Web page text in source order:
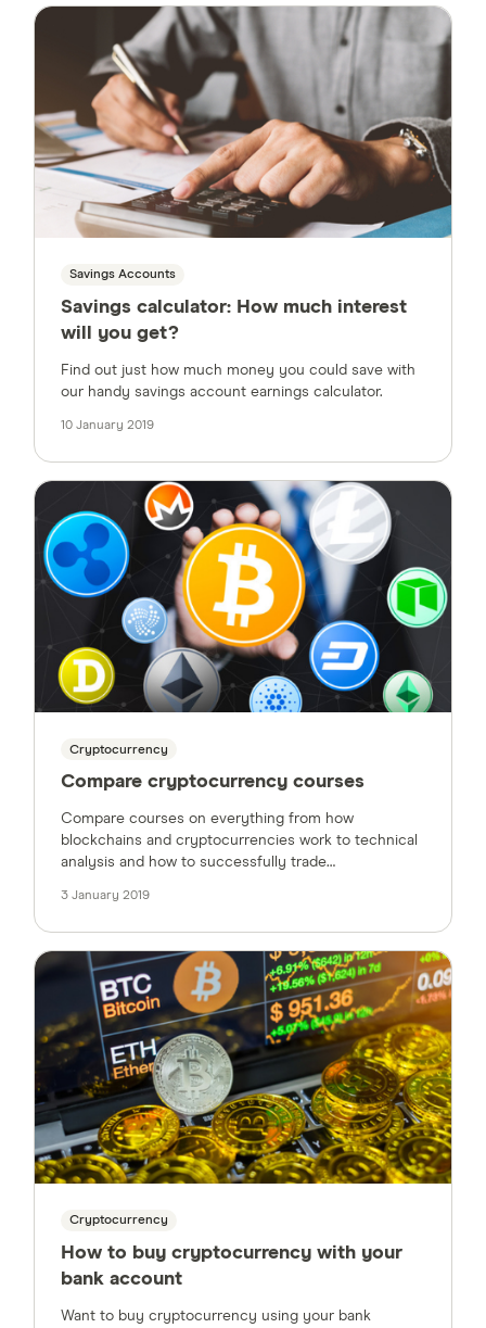
Savings Accounts
Savings calculator: How much interest
will you get?
Find out just how much money you could save with
our handy savings account earnings calculator.
10 January 2019
Cryptocurrency
Compare cryptocurrency courses
Compare courses on everything from how
blockchains and cryptocurrencies work to technical
analysis and how to successfully trade
3 January 2019
Cryptocurrency
How to buy cryptocurrency with your
bank account
Want to buy cryptocurrency using your bank